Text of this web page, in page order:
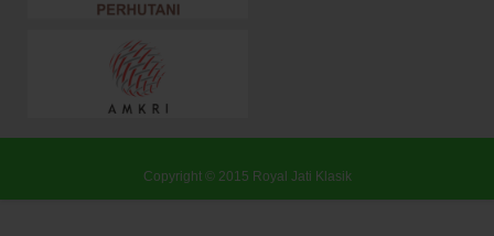
Copyright © 2015 Royal Jati Klasik